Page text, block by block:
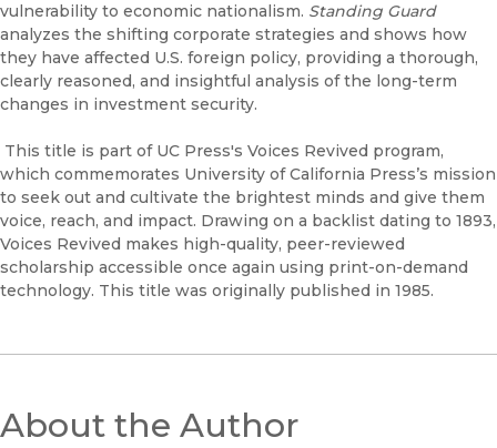
vulnerability to economic nationalism. Standing Guard
analyzes the shifting corporate strategies and shows how
they have affected U.S. foreign policy, providing a thorough,
clearly reasoned, and insightful analysis of the long-term
changes in investment security.
This title is part of UC Press's Voices Revived program,
which commemorates University of California Press’s mission
to seek out and cultivate the brightest minds and give them
voice, reach, and impact. Drawing on a backlist dating to 1893,
Voices Revived makes high-quality, peer-reviewed
scholarship accessible once again using print-on-demand
technology. This title was originally published in 1985.
About the Author